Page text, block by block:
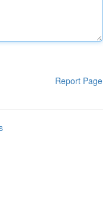
Report Page